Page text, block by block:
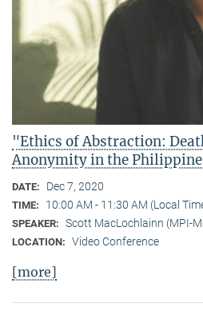
"Ethics of Abstraction:
Anonymity in the
DATE: Dec 7, 2020
TIME: 10:00 AM - 11:30 AM (Local
SPEAKER: Scott MacLochlainn (MPI-
LOCATION: Video Conference
[more]